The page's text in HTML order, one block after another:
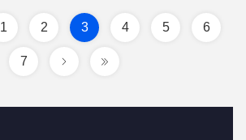
1 2 3 4 5 6
7